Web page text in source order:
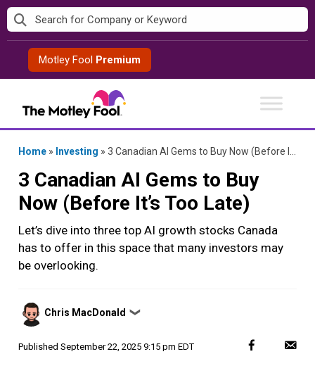
Skip
to
contentMotley Fool Premium
Home » Investing » 3 Canadian AI Gems to Buy Now (Before It’s Too Late)
3 Canadian AI Gems to Buy
Now (Before It’s Too Late)
Let’s dive into three top AI growth stocks Canada
has to offer in this space that many investors may
be overlooking.
Posted
by
Chris MacDonald ❯
Published September 22, 2025 9:15 pm EDT